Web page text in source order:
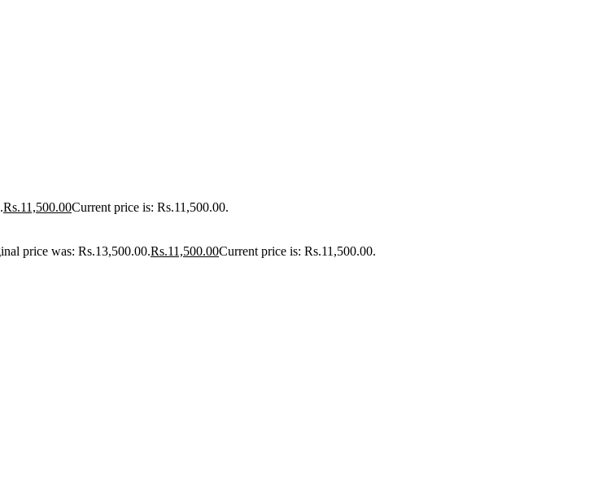
Rs.11,500.00Current price is: Rs.11,500.00.
price was: Rs.13,500.00.Rs.11,500.00Current price is: Rs.11,500.00.